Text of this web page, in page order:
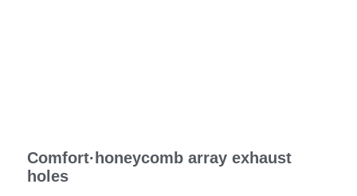
Comfort·honeycomb array exhaust
holes